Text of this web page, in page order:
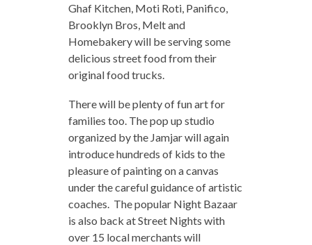
Ghaf Kitchen, Moti Roti, Panifico,
Brooklyn Bros, Melt and
Homebakery will be serving some
delicious street food from their
original food trucks.
There will be plenty of fun art for
families too. The pop up studio
organized by the Jamjar will again
introduce hundreds of kids to the
pleasure of painting on a canvas
under the careful guidance of artistic
coaches. The popular Night Bazaar
is also back at Street Nights with
over 15 local merchants will